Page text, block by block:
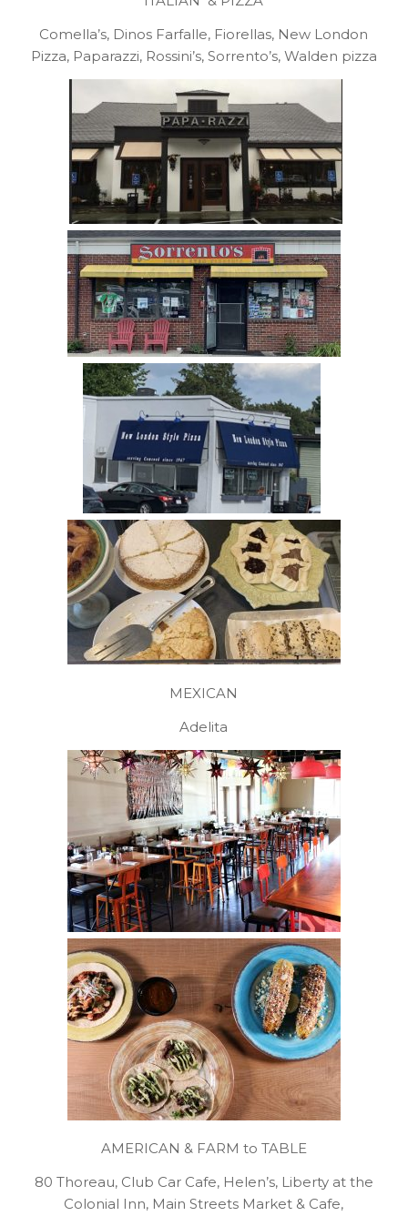
Comella’s, Dinos Farfalle, Fiorellas, New London
Pizza, Paparazzi, Rossini’s, Sorrento’s, Walden pizza
MEXICAN
Adelita
AMERICAN & FARM to TABLE
80 Thoreau, Club Car Cafe, Helen’s, Liberty at the
Colonial Inn, Main Streets Market & Cafe,